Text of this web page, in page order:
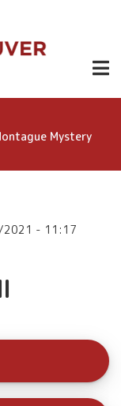
Mystery
- 11:17